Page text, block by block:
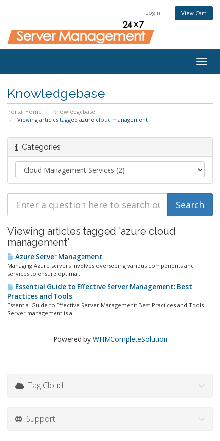
Login View Cart
Knowledgebase
Portal Home
Knowledgebase
Viewing articles tagged azure cloud management
Categories
Viewing articles tagged 'azure cloud
management'
Azure Server Management
Managing Azure servers involves overseeing various components and
services to ensure optimal...
Essential Guide to Effective Server Management: Best
Practices and Tools
Essential Guide to Effective Server Management: Best Practices and Tools
Server management is a...
Powered by WHMCompleteSolution
Tag Cloud
Support